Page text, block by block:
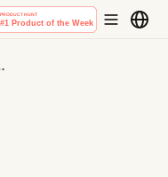
Data